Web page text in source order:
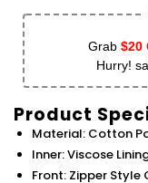
Grab $20
Hurry!
Product
Material: Cotton
Inner: Viscose
Front: Zipper Style